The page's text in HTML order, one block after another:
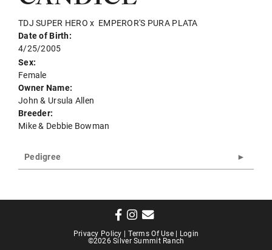
TDJ SUPER HERO x EMPEROR'S PURA PLATA
Date of Birth:
4/25/2005
Sex:
Female
Owner Name:
John & Ursula Allen
Breeder:
Mike & Debbie Bowman
Pedigree
Privacy Policy Terms Of Use Login
©2026 Silver Summit Ranch